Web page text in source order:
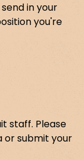
in your
you're
staff. Please
or submit your